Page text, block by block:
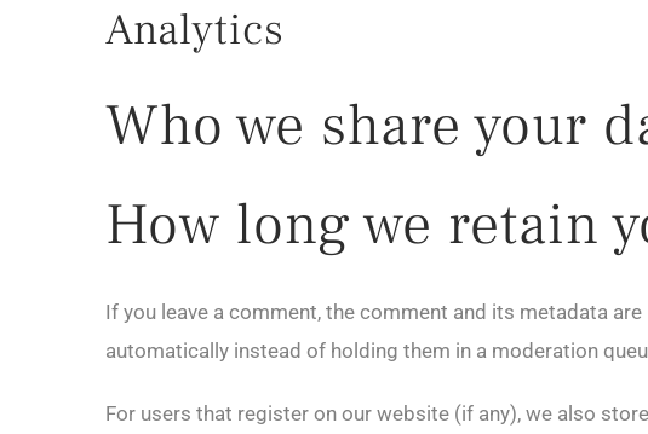
Analytics
Who we share your
How long we retain
If you leave a comment, the comment and its metadata
automatically instead of holding them in a moderation
For users that register on our website (if any), we also